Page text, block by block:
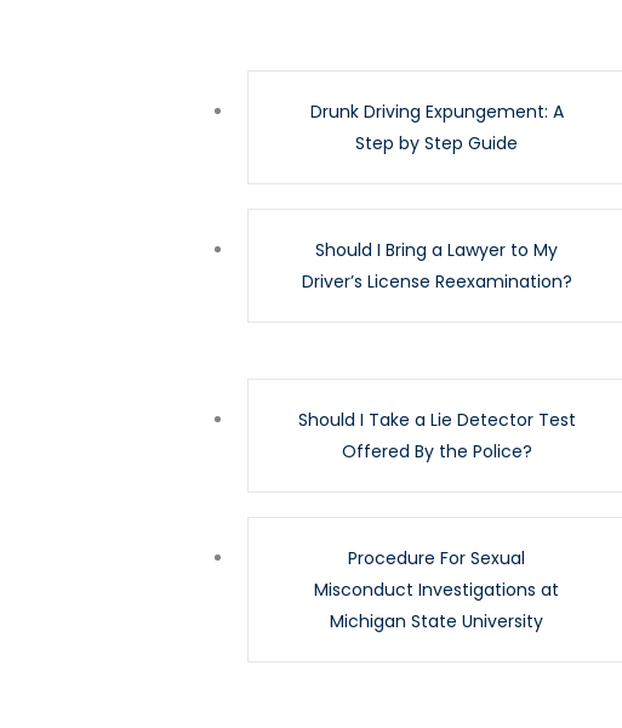
Drunk Driving Expungement: A
Step by Step Guide
Should I Bring a Lawyer to My
Driver’s License Reexamination?
Should I Take a Lie Detector Test
Offered By the Police?
Procedure For Sexual
Misconduct Investigations at
Michigan State University